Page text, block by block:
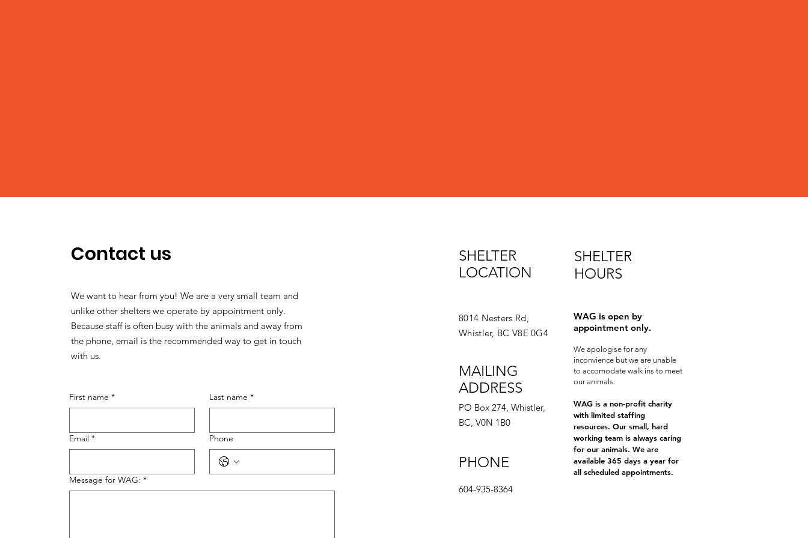
Contact us
We want to hear from you! We are a very small team and
unlike other shelters we operate by appointment only.
Because staff is often busy with the animals and away from
the phone, email is the recommended way to get in touch
with us.
First name * Last name *
Email * Phone
Message for WAG: *
SHELTER
LOCATION
8014 Nesters Rd,
Whistler, BC V8E 0G4
MAILING
ADDRESS
PO Box 274, Whistler,
BC, V0N 1B0
PHONE
604-935-8364
SHELTER
HOURS
WAG is open by
appointment only.
We apologise for any
inconvience but we are unable
to accomodate walk ins to meet
our animals.
WAG is a non-profit charity
with limited staffing
resources. Our small, hard
working team is always caring
for our animals. We are
available 365 days a year for
all scheduled appointments.